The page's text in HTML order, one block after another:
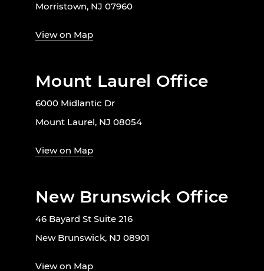
Morristown, NJ 07960
View on Map
Mount Laurel Office
6000 Midlantic Dr
Mount Laurel, NJ 08054
View on Map
New Brunswick Office
46 Bayard St Suite 216
New Brunswick, NJ 08901
View on Map